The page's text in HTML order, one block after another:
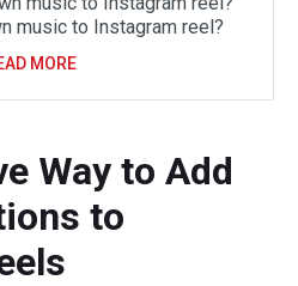
music to Instagram reel?
MORE
Way to Add
to